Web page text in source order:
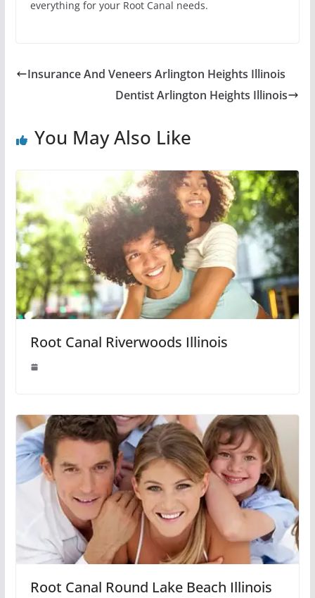
everything for your Root Canal needs.
Insurance And Veneers Arlington Heights Illinois
Dentist Arlington Heights Illinois
You May Also Like
Root Canal Riverwoods Illinois
Root Canal Round Lake Beach Illinois